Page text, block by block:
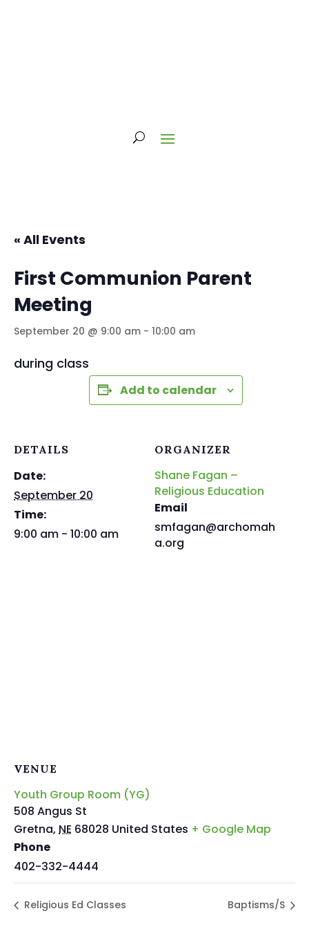
« All Events
First Communion Parent
Meeting
September 20 @ 9:00 am - 10:00 am
during class
Add to calendar
DETAILS
Date:
September 20
Time:
9:00 am - 10:00 am
ORGANIZER
Shane Fagan –
Religious Education
Email
smfagan@archomah
a.org
VENUE
Youth Group Room (YG)
508 Angus St
Gretna, NE 68028 United States + Google Map
Phone
402-332-4444
Religious Ed Classes Baptisms/S